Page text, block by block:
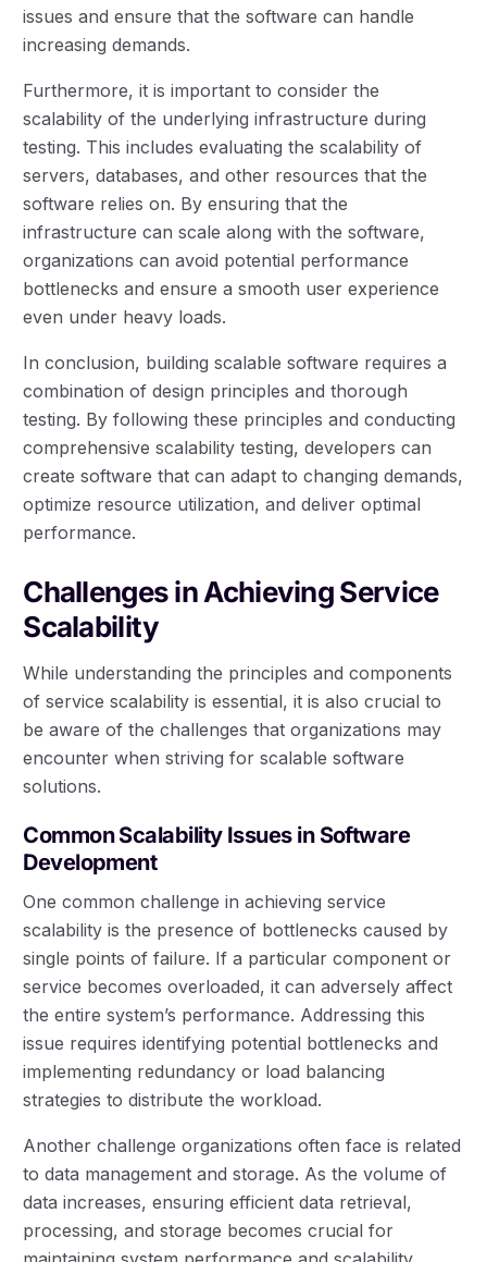
issues and ensure that the software can handle
increasing demands.
Furthermore, it is important to consider the
scalability of the underlying infrastructure during
testing. This includes evaluating the scalability of
servers, databases, and other resources that the
software relies on. By ensuring that the
infrastructure can scale along with the software,
organizations can avoid potential performance
bottlenecks and ensure a smooth user experience
even under heavy loads.
In conclusion, building scalable software requires a
combination of design principles and thorough
testing. By following these principles and conducting
comprehensive scalability testing, developers can
create software that can adapt to changing demands,
optimize resource utilization, and deliver optimal
performance.
Challenges in Achieving Service
Scalability
While understanding the principles and components
of service scalability is essential, it is also crucial to
be aware of the challenges that organizations may
encounter when striving for scalable software
solutions.
Common Scalability Issues in Software
Development
One common challenge in achieving service
scalability is the presence of bottlenecks caused by
single points of failure. If a particular component or
service becomes overloaded, it can adversely affect
the entire system’s performance. Addressing this
issue requires identifying potential bottlenecks and
implementing redundancy or load balancing
strategies to distribute the workload.
Another challenge organizations often face is related
to data management and storage. As the volume of
data increases, ensuring efficient data retrieval,
processing, and storage becomes crucial for